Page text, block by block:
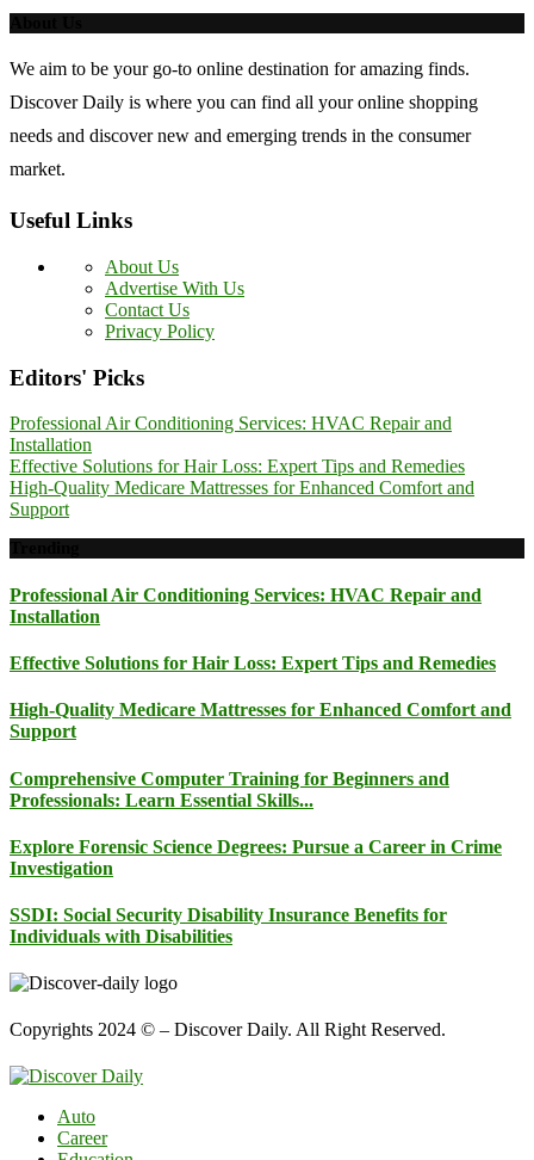
We aim to be your go-to online destination for amazing finds.
Discover Daily is where you can find all your online shopping
needs and discover new and emerging trends in the consumer
market.
Useful Links
About Us
Advertise With Us
Contact Us
Privacy Policy
Editors' Picks
Professional Air Conditioning Services: HVAC Repair and
Installation
Effective Solutions for Hair Loss: Expert Tips and Remedies
High-Quality Medicare Mattresses for Enhanced Comfort and
Support
Professional Air Conditioning Services: HVAC Repair and
Installation
Effective Solutions for Hair Loss: Expert Tips and Remedies
High-Quality Medicare Mattresses for Enhanced Comfort and
Support
Comprehensive Computer Training for Beginners and
Professionals: Learn Essential Skills...
Explore Forensic Science Degrees: Pursue a Career in Crime
Investigation
SSDI: Social Security Disability Insurance Benefits for
Individuals with Disabilities
Copyrights 2024 © – Discover Daily. All Right Reserved.
Auto
Career